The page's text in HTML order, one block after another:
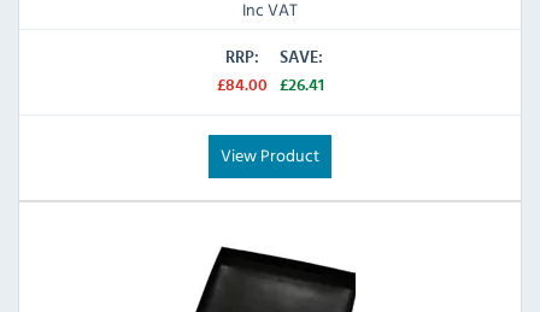
Inc VAT
RRP:
£84.00
SAVE:
£26.41
View Product